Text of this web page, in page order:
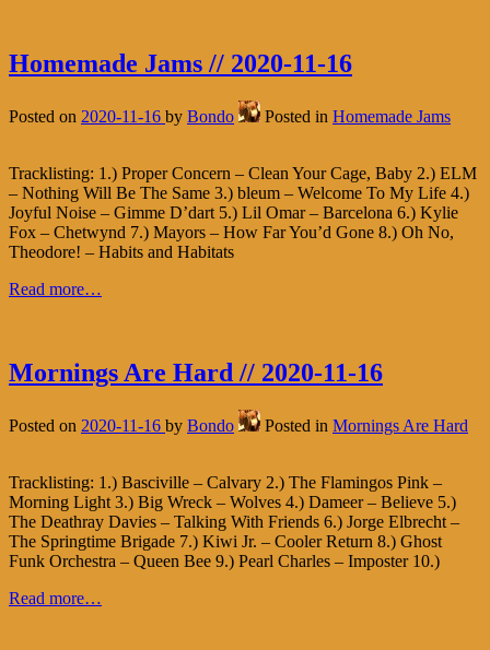
Homemade Jams // 2020-11-16
Posted on 2020-11-16 by Bondo Posted in Homemade Jams
Tracklisting: 1.) Proper Concern – Clean Your Cage, Baby 2.) ELM
– Nothing Will Be The Same 3.) bleum – Welcome To My Life 4.)
Joyful Noise – Gimme D’dart 5.) Lil Omar – Barcelona 6.) Kylie
Fox – Chetwynd 7.) Mayors – How Far You’d Gone 8.) Oh No,
Theodore! – Habits and Habitats
Read more…
Mornings Are Hard // 2020-11-16
Posted on 2020-11-16 by Bondo Posted in Mornings Are Hard
Tracklisting: 1.) Basciville – Calvary 2.) The Flamingos Pink –
Morning Light 3.) Big Wreck – Wolves 4.) Dameer – Believe 5.)
The Deathray Davies – Talking With Friends 6.) Jorge Elbrecht –
The Springtime Brigade 7.) Kiwi Jr. – Cooler Return 8.) Ghost
Funk Orchestra – Queen Bee 9.) Pearl Charles – Imposter 10.)
Read more…